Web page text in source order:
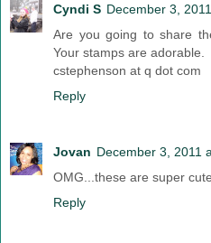
Cyndi S December 3,
Are you going to share
Your stamps are adorable.
cstephenson at q dot com
Reply
Jovan December 3, 2011
OMG...these are super
Reply